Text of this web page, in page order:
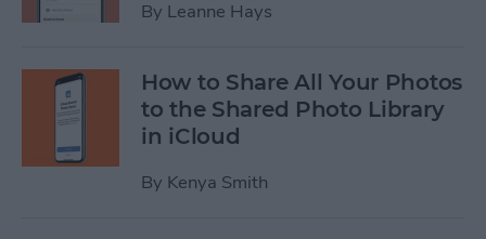
By Leanne Hays
How to Share All Your Photos
to the Shared Photo Library
in iCloud
By Kenya Smith